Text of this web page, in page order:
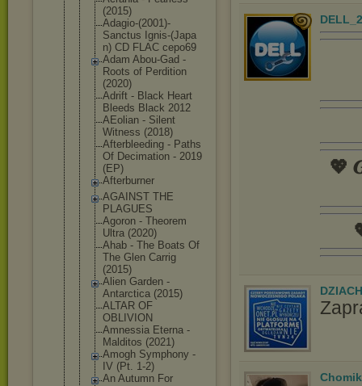
(2015)
Adagio-(2001)-
Sanctus Ignis-(Japa
n) CD FLAC cepo69
Adam Abou-Gad -
Roots of Perdition
(2020)
Adrift - Black Heart
Bleeds Black 2012
AEolian - Silent
Witness (2018)
Afterbleeding - Paths
Of Decimation - 2019
(EP)
Afterburner
AGAINST THE
PLAGUES
Agoron - Theorem
Ultra (2020)
Ahab - The Boats Of
The Glen Carrig
(2015)
Alien Garden -
Antarctica (2015)
ALTAR OF
OBLIVION
Amnessia Eterna -
Malditos (2021)
Amogh Symphony -
IV (Pt. 1-2)
An Autumn For
💖